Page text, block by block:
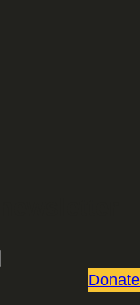
Donate